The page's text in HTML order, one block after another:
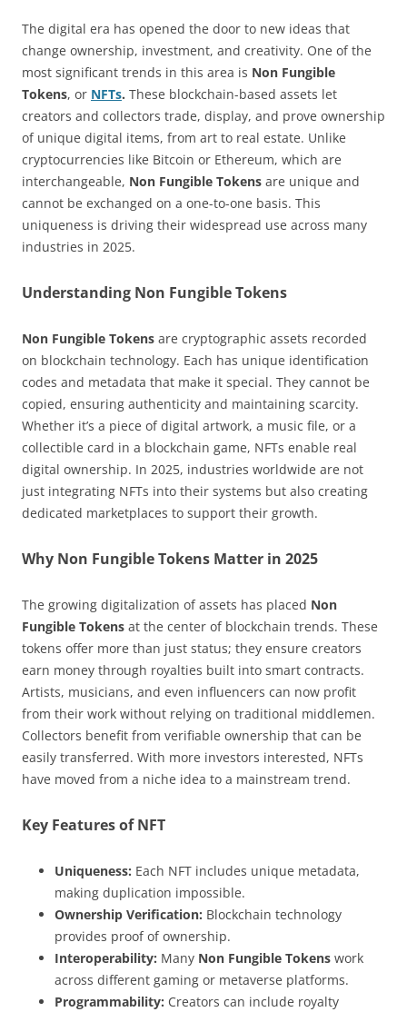
The digital era has opened the door to new ideas that
change ownership, investment, and creativity. One of the
most significant trends in this area is Non Fungible
Tokens, or NFTs. These blockchain-based assets let
creators and collectors trade, display, and prove ownership
of unique digital items, from art to real estate. Unlike
cryptocurrencies like Bitcoin or Ethereum, which are
interchangeable, Non Fungible Tokens are unique and
cannot be exchanged on a one-to-one basis. This
uniqueness is driving their widespread use across many
industries in 2025.
Understanding Non Fungible Tokens
Non Fungible Tokens are cryptographic assets recorded
on blockchain technology. Each has unique identification
codes and metadata that make it special. They cannot be
copied, ensuring authenticity and maintaining scarcity.
Whether it’s a piece of digital artwork, a music file, or a
collectible card in a blockchain game, NFTs enable real
digital ownership. In 2025, industries worldwide are not
just integrating NFTs into their systems but also creating
dedicated marketplaces to support their growth.
Why Non Fungible Tokens Matter in 2025
The growing digitalization of assets has placed Non
Fungible Tokens at the center of blockchain trends. These
tokens offer more than just status; they ensure creators
earn money through royalties built into smart contracts.
Artists, musicians, and even influencers can now profit
from their work without relying on traditional middlemen.
Collectors benefit from verifiable ownership that can be
easily transferred. With more investors interested, NFTs
have moved from a niche idea to a mainstream trend.
Key Features of NFT
Uniqueness: Each NFT includes unique metadata,
making duplication impossible.
Ownership Verification: Blockchain technology
provides proof of ownership.
Interoperability: Many Non Fungible Tokens work
across different gaming or metaverse platforms.
Programmability: Creators can include royalty